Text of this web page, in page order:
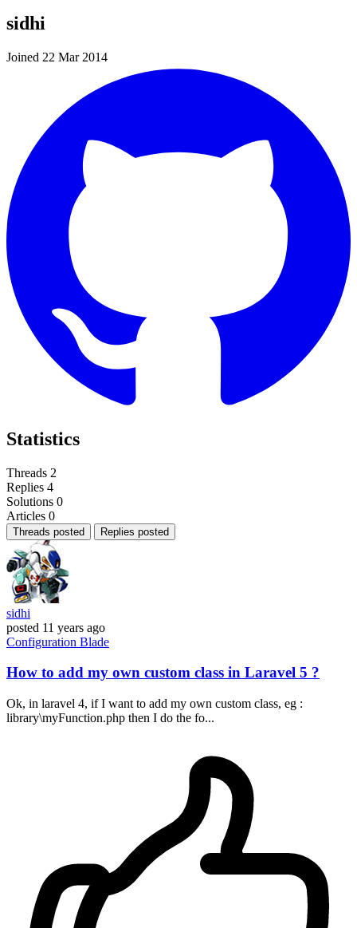
sidhi
Joined 22 Mar 2014
Statistics
Threads 2
Replies 4
Solutions 0
Articles 0
Threads posted Replies posted
sidhi
posted 11 years ago
Configuration Blade
How to add my own custom class in Laravel 5 ?
Ok, in laravel 4, if I want to add my own custom class, eg :
library\myFunction.php then I do the fo...